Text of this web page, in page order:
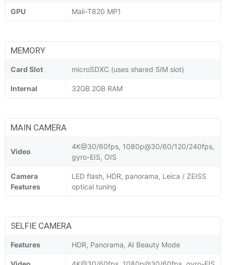
GPU Mali-T820 MP1
MEMORY
Card Slot microSDXC (uses shared SIM slot)
Internal 32GB 2GB RAM
MAIN CAMERA
Video
4K@30/60fps, 1080p@30/60/120/240fps,
gyro-EIS, OIS
Camera
Features
LED flash, HDR, panorama, Leica / ZEISS
optical tuning
SELFIE CAMERA
Features HDR, Panorama, AI Beauty Mode